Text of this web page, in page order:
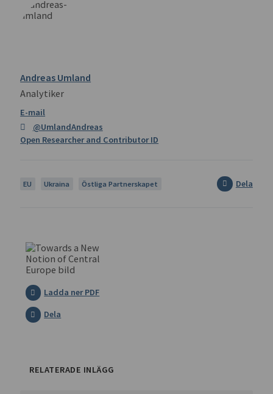
Andreas Umland
Analytiker
@UmlandAndreas
Open Researcher and Contributor ID
EU Ukraina Östliga Partnerskapet Dela
Ladda ner PDF
Dela
RELATERADE INLÄGG